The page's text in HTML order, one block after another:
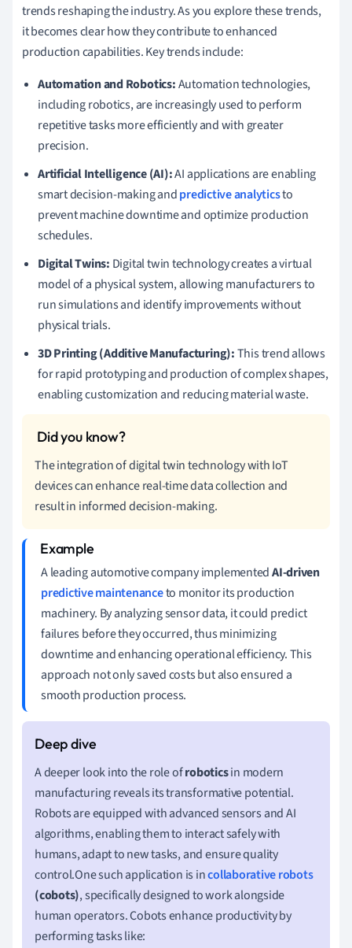
trends reshaping the industry. As you explore these trends,
it becomes clear how they contribute to enhanced
production capabilities. Key trends include:
Automation and Robotics:Automation technologies,
including robotics, are increasingly used to perform
repetitive tasks more efficiently and with greater
precision.
Artificial Intelligence (AI):AI applications are enabling
smart decision-making andpredictive analyticsto
prevent machine downtime and optimize production
schedules.
Digital Twins: Digital twin technology creates a virtual
model of a physical system, allowing manufacturers to
run simulations and identify improvements without
physical trials.
3D Printing (Additive Manufacturing):This trend allows
for rapid prototyping and production of complex shapes,
enabling customization and reducing material waste.
The integration of digital twin technology with IoT
devices can enhance real-time data collection and
result in informed decision-making.
A leading automotive company implementedAI-driven
predictive maintenanceto monitor its production
machinery. By analyzing sensor data, it could predict
failures before they occurred, thus minimizing
downtime and enhancing operational efficiency. This
approach not only saved costs but also ensured a
smooth production process.
A deeper look into the role ofroboticsin modern
manufacturing reveals its transformative potential.
Robots are equipped with advanced sensors and AI
algorithms, enabling them to interact safely with
humans, adapt to new tasks, and ensure quality
control.One such application is incollaborative robots
(cobots), specifically designed to work alongside
human operators. Cobots enhance productivity by
performing tasks like: